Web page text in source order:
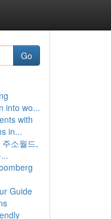
Go
into wo...
with
in...
소월드,
Guide